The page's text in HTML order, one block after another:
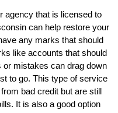
agency that is licensed to
can help restore your
any marks that should
like accounts that should
or mistakes can drag down
to go. This type of service
bad credit but are still
It is also a good option